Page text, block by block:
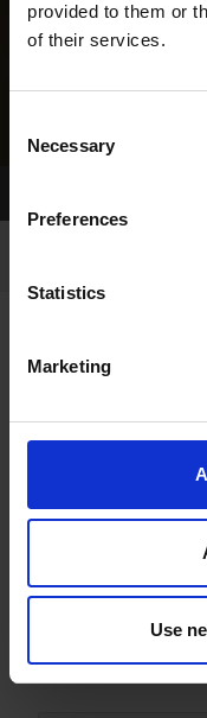
provided to them or
of their services.
Selection
Necessary
Preferences
Statistics
Marketing
Use